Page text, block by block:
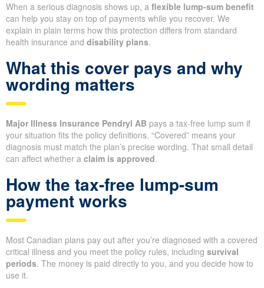
When a serious diagnosis shows up, a flexible lump-sum benefit
can help you stay on top of payments while you recover. We
explain in plain terms how this protection differs from standard
health insurance and disability plans.
What this cover pays and why
wording matters
Major Illness Insurance Pendryl AB pays a tax-free lump sum if
your situation fits the policy definitions. “Covered” means your
diagnosis must match the plan’s precise wording. That small detail
can affect whether a claim is approved.
How the tax-free lump-sum
payment works
Most Canadian plans pay out after you’re diagnosed with a covered
critical illness and you meet the policy rules, including survival
periods. The money is paid directly to you, and you decide how to
use it.